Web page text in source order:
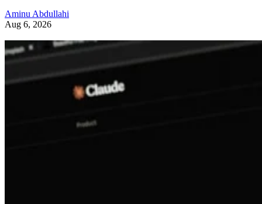
Aminu Abdullahi
Aug 6, 2026